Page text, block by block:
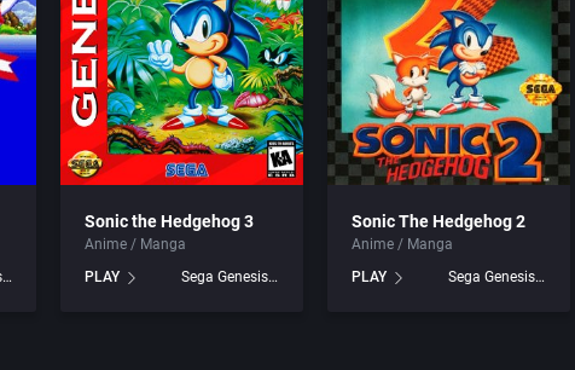
Sega Genesis games
Sonic the Hedgehog 3
Anime / Manga
PLAY
Sega Genesis games
Sonic The Hedgehog 2
Anime / Manga
PLAY
Sega Genesis games